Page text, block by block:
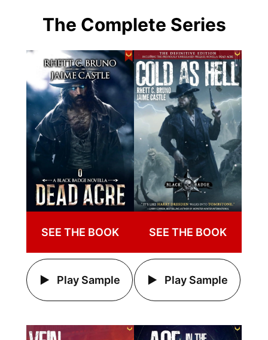
The Complete Series
SEE THE BOOK
Play Sample
SEE THE BOOK
Play Sample